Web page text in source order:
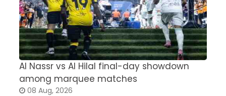
Al Nassr vs Al Hilal final-day showdown
among marquee matches
08 Aug, 2026